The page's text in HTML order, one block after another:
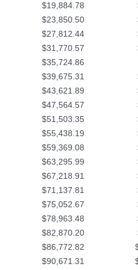
$19,884.78
$23,850.50
$27,812.44
$31,770.57
$35,724.86
$39,675.31
$43,621.89
$47,564.57
$51,503.35
$55,438.19
$59,369.08
$63,295.99
$67,218.91
$71,137.81
$75,052.67
$78,963.48
$82,870.20
$86,772.82
$90,671.31